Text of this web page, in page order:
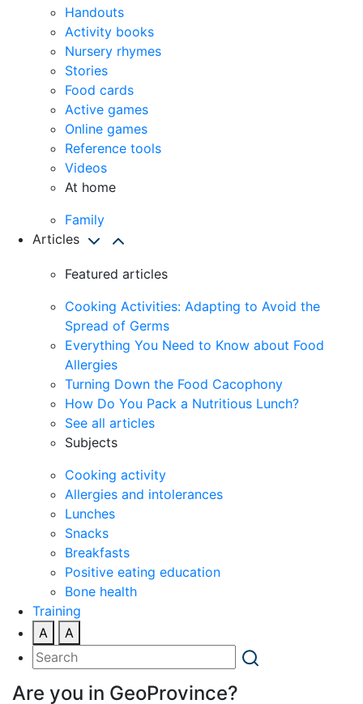
Handouts
Activity books
Nursery rhymes
Stories
Food cards
Active games
Online games
Reference tools
Videos
At home
Family
Articles
Featured articles
Cooking Activities: Adapting to Avoid the
Spread of Germs
Everything You Need to Know about Food
Allergies
Turning Down the Food Cacophony
How Do You Pack a Nutritious Lunch?
See all articles
Subjects
Cooking activity
Allergies and intolerances
Lunches
Snacks
Breakfasts
Positive eating education
Bone health
Training
A
A
Are you in GeoProvince?